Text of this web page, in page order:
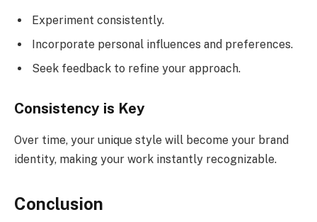
Experiment consistently.
Incorporate personal influences and preferences.
Seek feedback to refine your approach.
Consistency is Key
Over time, your unique style will become your brand
identity, making your work instantly recognizable.
Conclusion